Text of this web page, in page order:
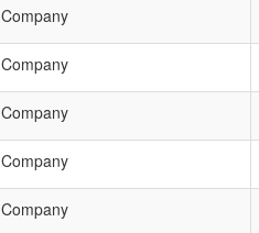
Company
Company
Company
Company
Company